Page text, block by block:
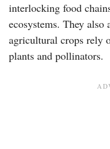
interlocking food
ecosystems. They also
agricultural crops rely
plants and pollinators.